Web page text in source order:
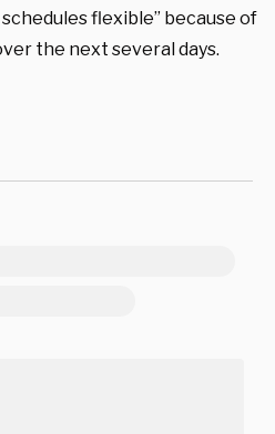
flexible” because of
the next several days.